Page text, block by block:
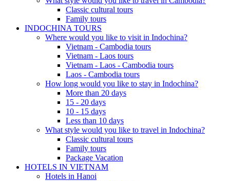
Classic cultural tours
Family tours
INDOCHINA TOURS
Where would you like to visit in Indochina?
Vietnam - Cambodia tours
Vietnam - Laos tours
Vietnam - Laos - Cambodia tours
Laos - Cambodia tours
How long would you like to stay in Indochina?
More than 20 days
15 - 20 days
10 - 15 days
Less than 10 days
What style would you like to travel in Indochina?
Classic cultural tours
Family tours
Package Vacation
HOTELS IN VIETNAM
Hotels in Hanoi